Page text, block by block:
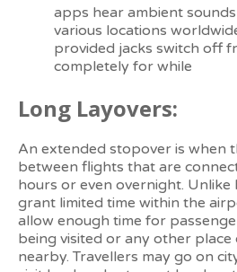
apps hear ambient
various locations
provided jacks switch off
completely for while
Long Layovers:
An extended stopover is when
between flights that are
hours or even overnight.
grant limited time within the
allow enough time for
being visited or any other
nearby. Travellers may go on